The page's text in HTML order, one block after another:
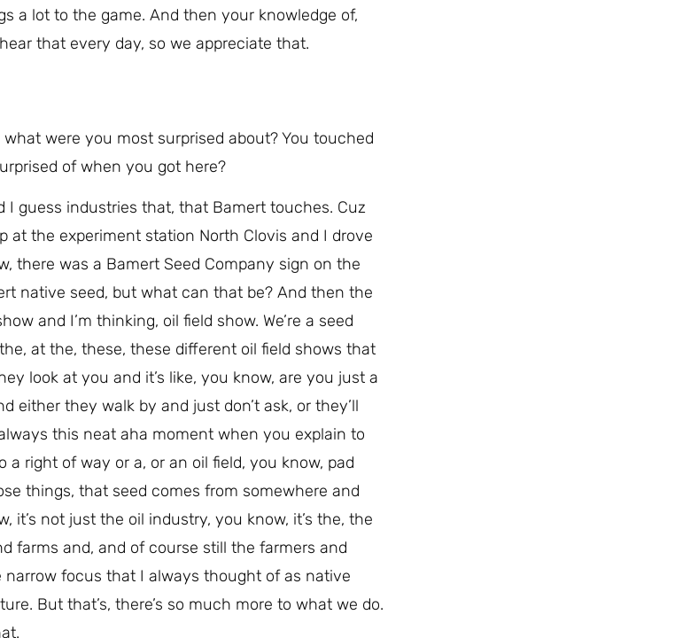
a lot to the game. And then your knowledge of,
that every day, so we appreciate that.
were you most surprised about? You touched
of when you got here?
guess industries that, that Bamert touches. Cuz
the experiment station North Clovis and I drove
there was a Bamert Seed Company sign on the
native seed, but what can that be? And then the
and I’m thinking, oil field show. We’re a seed
at the, these, these different oil field shows that
look at you and it’s like, you know, are you just a
either they walk by and just don’t ask, or they’ll
this neat aha moment when you explain to
right of way or a, or an oil field, you know, pad
things, that seed comes from somewhere and
it’s not just the oil industry, you know, it’s the, the
farms and, and of course still the farmers and
focus that I always thought of as native
But that’s, there’s so much more to what we do.